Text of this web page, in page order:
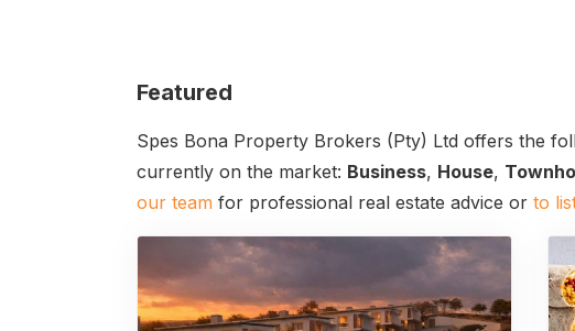
Featured
Spes Bona Property Brokers (Pty) Ltd offers the
currently on the market: Business, House,
our team for professional real estate advice or to